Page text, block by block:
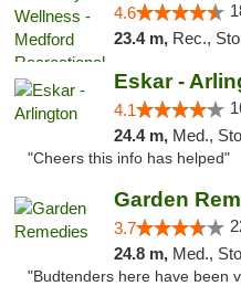
4.6
23.4 m, Rec.,
Eskar -
4.1
24.4 m, Med.,
"Cheers this info has helped"
Garden
3.7
24.8 m, Med.,
"Budtenders here have been